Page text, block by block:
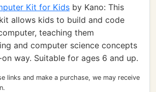
Kit for Kids by Kano: This
allows kids to build and code
teaching them
and computer science concepts
way. Suitable for ages 6 and up.
links and make a purchase, we may receive